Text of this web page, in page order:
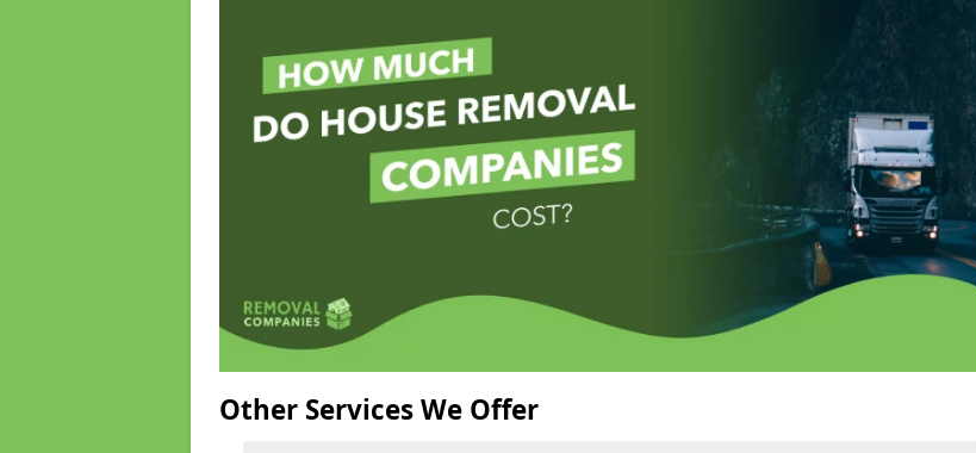
Other Services We Offer